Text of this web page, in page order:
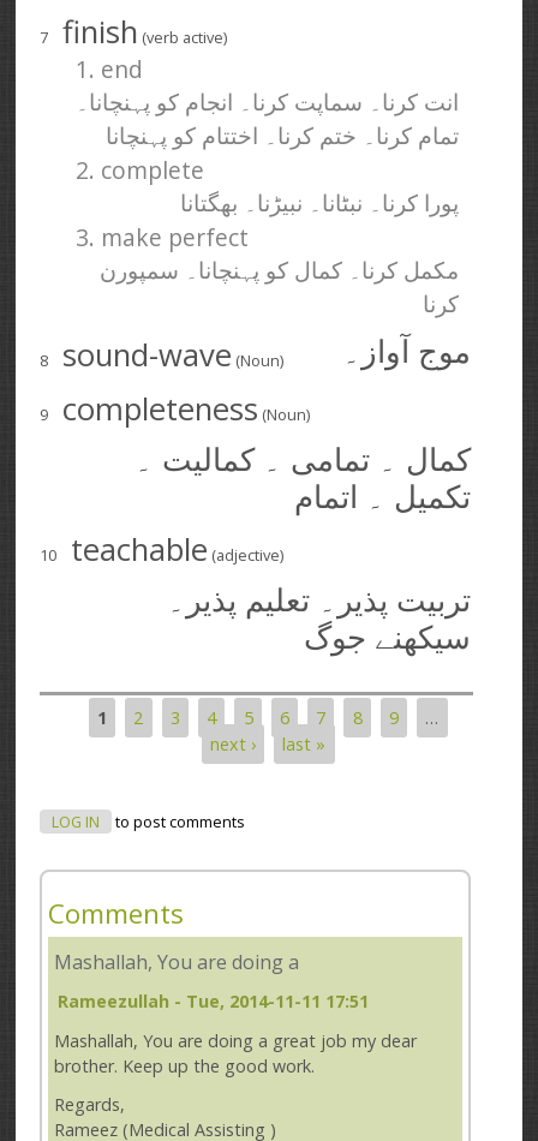
7 finish (verb active)
1. end
انت کرنا۔ سماپت کرنا۔ انجام کو پہنچانا۔
تمام کرنا۔ ختم کرنا۔ اختتام کو پہنچانا
2. complete
پورا کرنا۔ نبٹانا۔ نبیڑنا۔ بھگتانا
3. make perfect
مکمل کرنا۔ کمال کو پہنچانا۔ سمپورن
کرنا
8 sound-wave (Noun) موج آواز۔
9 completeness (Noun)
کمال ۔ تمامی ۔ کمالیت ۔
تکمیل ۔ اتمام
10 teachable (adjective)
تربیت پذیر۔ تعلیم پذیر۔
سیکھنے جوگ
Pages
1 2 3 4 5 6 7 8 9
…
next ›
last »
LOG IN to post comments
Comments
Mashallah, You are doing a
Rameezullah - Tue, 2014-11-11 17:51
Mashallah, You are doing a great job my dear
brother. Keep up the good work.
Regards,
Rameez (Medical Assisting )